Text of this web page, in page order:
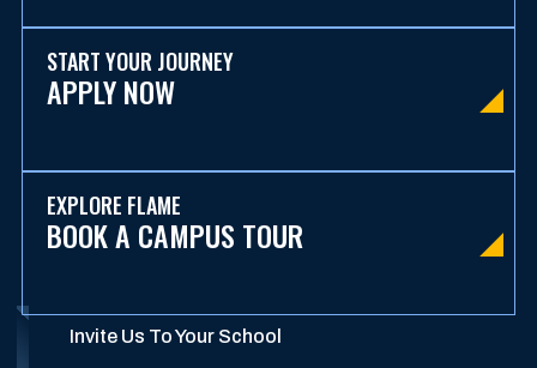
START YOUR JOURNEY
APPLY NOW
EXPLORE FLAME
BOOK A CAMPUS TOUR
Invite Us To Your School